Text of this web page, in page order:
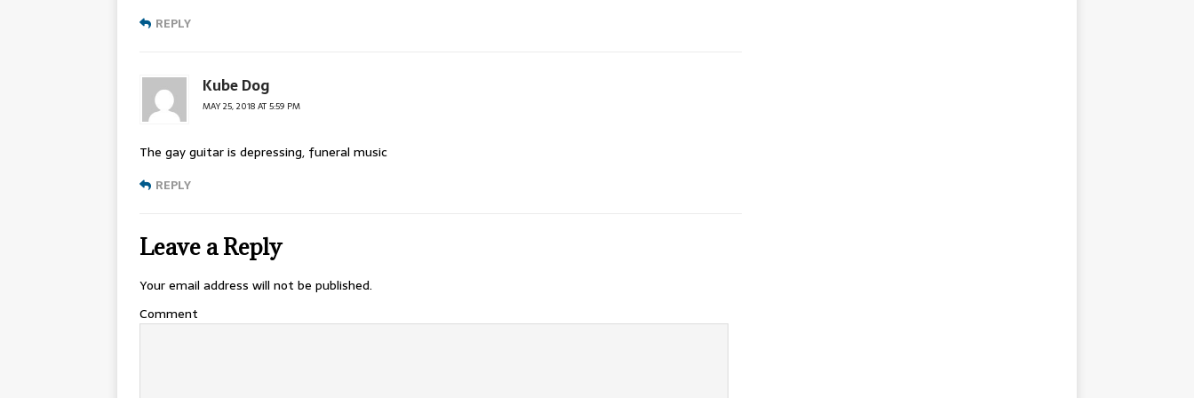
REPLY
Kube Dog
MAY 25, 2018 AT 5:59 PM
The gay guitar is depressing, funeral music
REPLY
Leave a Reply
Your email address will not be published.
Comment